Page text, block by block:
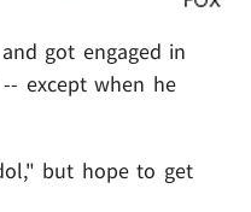
got engaged in
except when he
but hope to get